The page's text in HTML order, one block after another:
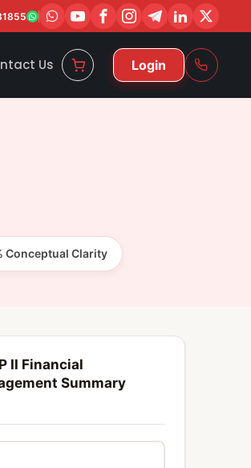
Us Login
Conceptual Clarity
II Financial
Summary